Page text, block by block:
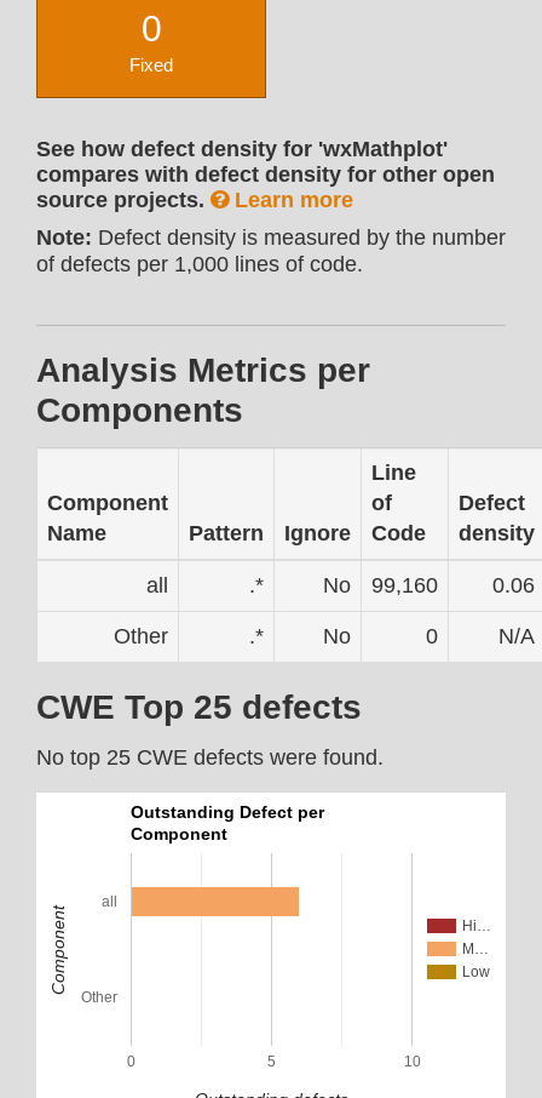
0
Fixed
See how defect density for 'wxMathplot'
compares with defect density for other open
source projects.
Learn more
Note: Defect density is measured by the number
of defects per 1,000 lines of code.
Analysis Metrics per
Components
Component
Name
Pattern Ignore
Line
of
Code
Defect
density
all .* No 99,160 0.06
Other .* No 0 N/A
CWE Top 25 defects
No top 25 CWE defects were found.
Outstanding Defect per
Component
Hi…
M…
Low
0 5 10
all
Other
Component